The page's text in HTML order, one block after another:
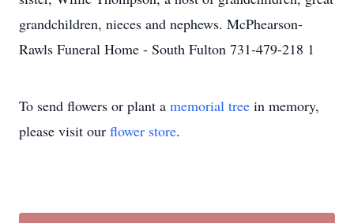
grandchildren, nieces and nephews. McPhearson-
Rawls Funeral Home - South Fulton 731-479-218 1
To send flowers or plant a memorial tree in memory,
please visit our flower store.